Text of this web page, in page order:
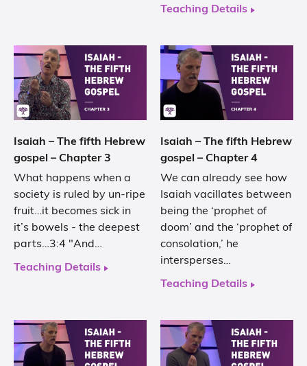
Teaching Details
Isaiah – The fifth Hebrew
gospel – Chapter 3
What happens when a
society is ruled by un-ripe
fruit…it becomes sick in
it’s bowels - the deepest
parts…3:4 "And…
Teaching Details
Isaiah – The fifth Hebrew
gospel – Chapter 4
We can already see how
Isaiah vacillates between
being the ‘prophet of
doom’ and the ‘prophet of
consolation,’ he
intersperses…
Teaching Details